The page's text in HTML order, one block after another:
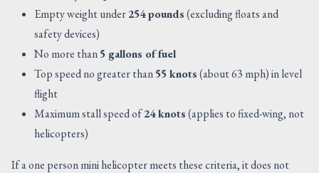
Empty weight under254 pounds(excluding floats and
safety devices)
No more than5 gallons of fuel
Top speed no greater than55 knots(about 63 mph) in level
flight
Maximum stall speed of24 knots(applies to fixed-wing, not
helicopters)
If a one person mini helicopter meets these criteria, it does not